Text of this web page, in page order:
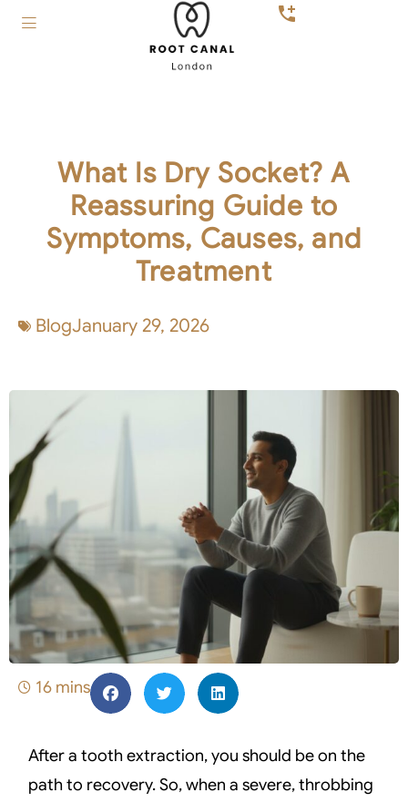
What Is Dry Socket? A
Reassuring Guide to
Symptoms, Causes, and
Treatment
BlogJanuary 29, 2026
16 mins
After a tooth extraction, you should be on the
path to recovery. So, when a severe, throbbing